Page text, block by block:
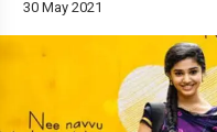
30 May 2021